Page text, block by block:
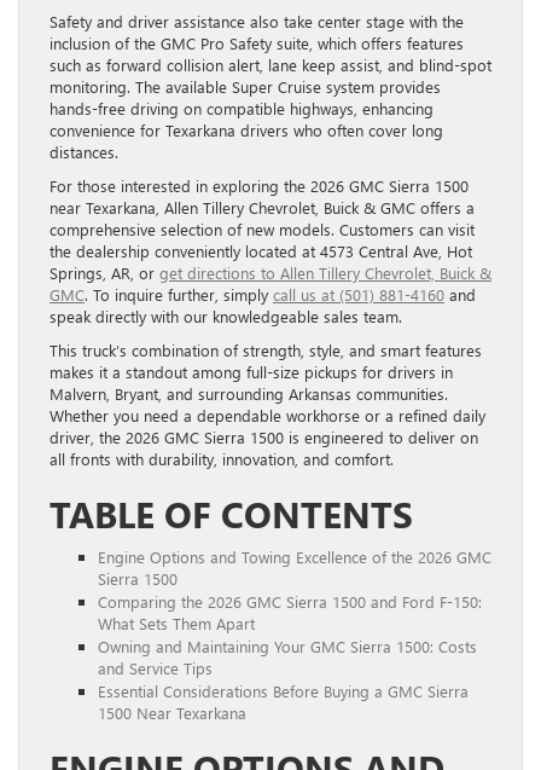
Safety and driver assistance also take center stage with the
inclusion of the GMC Pro Safety suite, which offers features
such as forward collision alert, lane keep assist, and blind-spot
monitoring. The available Super Cruise system provides
hands-free driving on compatible highways, enhancing
convenience for Texarkana drivers who often cover long
distances.
For those interested in exploring the 2026 GMC Sierra 1500
near Texarkana, Allen Tillery Chevrolet, Buick & GMC offers a
comprehensive selection of new models. Customers can visit
the dealership conveniently located at 4573 Central Ave, Hot
Springs, AR, or get directions to Allen Tillery Chevrolet, Buick &
GMC. To inquire further, simply call us at (501) 881-4160 and
speak directly with our knowledgeable sales team.
This truck’s combination of strength, style, and smart features
makes it a standout among full-size pickups for drivers in
Malvern, Bryant, and surrounding Arkansas communities.
Whether you need a dependable workhorse or a refined daily
driver, the 2026 GMC Sierra 1500 is engineered to deliver on
all fronts with durability, innovation, and comfort.
TABLE OF CONTENTS
Engine Options and Towing Excellence of the 2026 GMC
Sierra 1500
Comparing the 2026 GMC Sierra 1500 and Ford F-150:
What Sets Them Apart
Owning and Maintaining Your GMC Sierra 1500: Costs
and Service Tips
Essential Considerations Before Buying a GMC Sierra
1500 Near Texarkana